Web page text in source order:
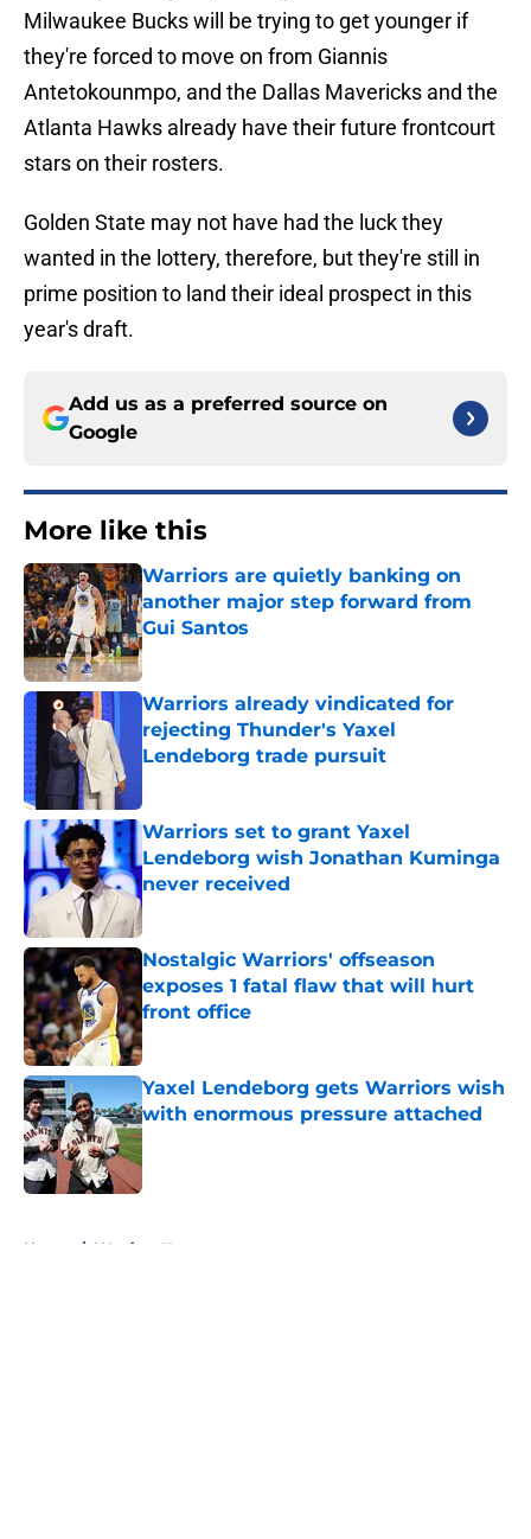
Milwaukee Bucks will be trying to get younger if
they're forced to move on from Giannis
Antetokounmpo, and the Dallas Mavericks and the
Atlanta Hawks already have their future frontcourt
stars on their rosters.
Golden State may not have had the luck they
wanted in the lottery, therefore, but they're still in
prime position to land their ideal prospect in this
year's draft.
Add us as a preferred source on
Google
More like this
Warriors are quietly banking on
another major step forward from
Gui Santos
Published by on Invalid Date
Warriors already vindicated for
rejecting Thunder's Yaxel
Lendeborg trade pursuit
Warriors set to grant Yaxel
Lendeborg wish Jonathan Kuminga
never received
Published by on Invalid Date
Nostalgic Warriors' offseason
exposes 1 fatal flaw that will hurt
front office
Published by on Invalid Date
Yaxel Lendeborg gets Warriors wish
with enormous pressure attached
Published by on Invalid Date
Home / Warriors News